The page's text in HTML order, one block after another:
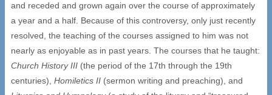
and receded and grown again over the course of approximately
a year and a half. Because of this controversy, only just recently
resolved, the teaching of the courses assigned to him was not
nearly as enjoyable as in past years. The courses that he taught:
Church History III (the period of the 17th through the 19th
centuries), Homiletics II (sermon writing and preaching), and